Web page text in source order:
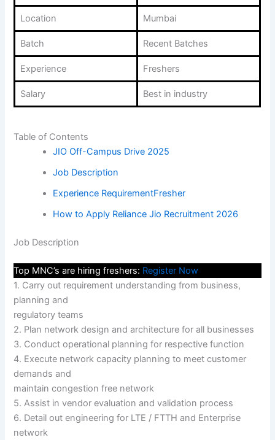
Location Mumbai
Batch Recent Batches
Experience Freshers
Salary Best in industry
Table of Contents
JIO Off-Campus Drive 2025
Job Description
Experience RequirementFresher
How to Apply Reliance Jio Recruitment 2026
Job Description
Top MNC’s are hiring freshers: Register Now
1. Carry out requirement understanding from business,
planning and
regulatory teams
2. Plan network design and architecture for all businesses
3. Conduct operational planning for respective function
4. Execute network capacity planning to meet customer
demands and
maintain congestion free network
5. Assist in vendor evaluation and validation process
6. Detail out engineering for LTE / FTTH and Enterprise
network